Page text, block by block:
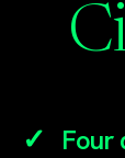
Four